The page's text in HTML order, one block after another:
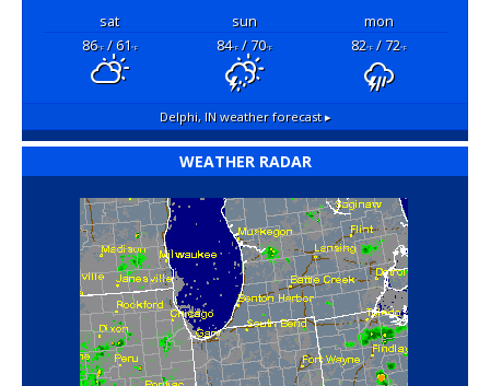
sat sun
mon
86°F/ 61°F 84°F/ 70°F 82°F/ 72°F
Delphi, INweather forecast ▸
WEATHER RADAR